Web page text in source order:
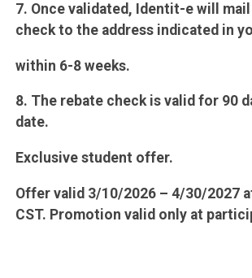
7. Once validated, Identit-e will
check to the address indicated in
within 6-8 weeks.
8. The rebate check is valid for 90
date.
Exclusive student offer.
Offer valid 3/10/2026 – 4/30/2027
CST. Promotion valid only at